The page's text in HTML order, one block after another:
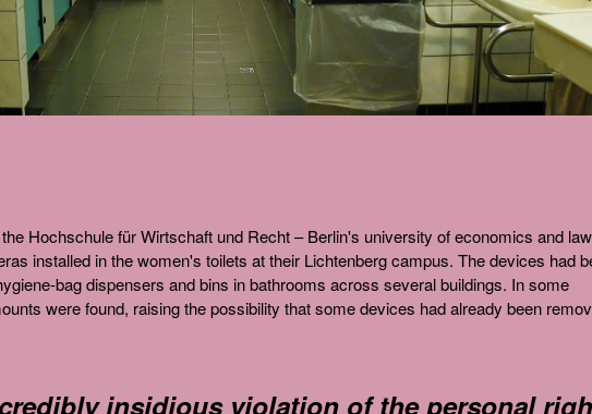
Hochschule für Wirtschaft und Recht – Berlin's university of economics and
installed in the women's toilets at their Lichtenberg campus. The devices had
bag dispensers and bins in bathrooms across several buildings. In some
were found, raising the possibility that some devices had already been
insidious violation of the personal